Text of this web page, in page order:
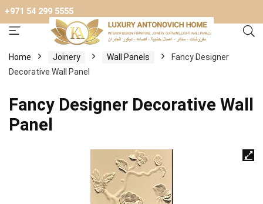
+971 54 299 5555
Home Joinery Wall Panels
Fancy Designer
Decorative Wall Panel
Fancy Designer Decorative Wall
Panel